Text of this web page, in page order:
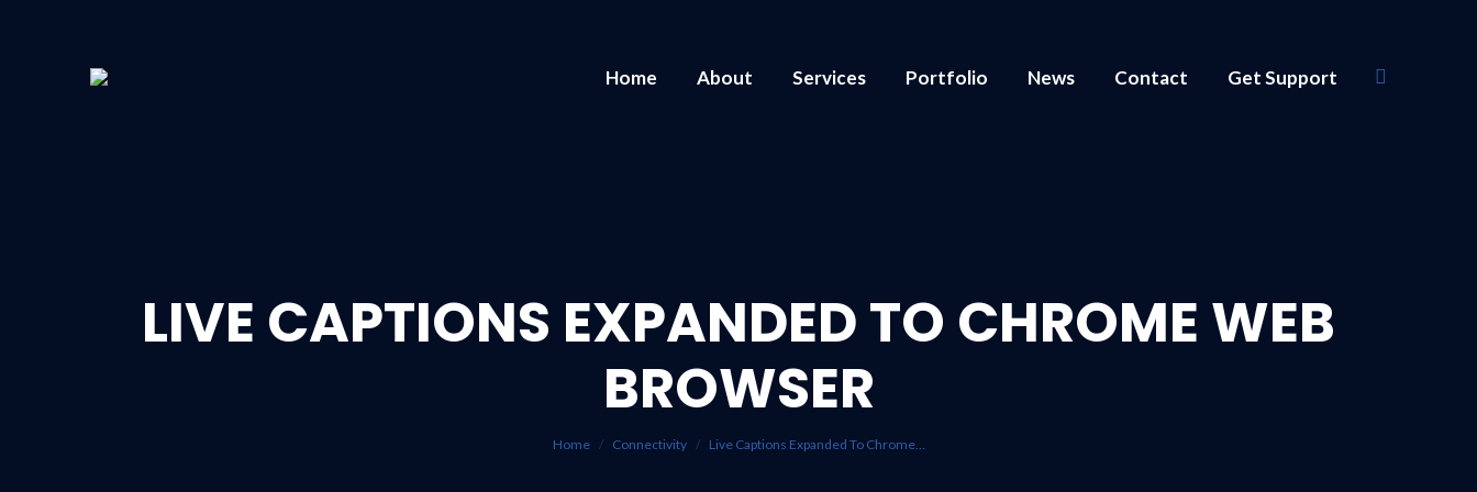
Home About Services Portfolio News Contact Get Support Search:
LIVE CAPTIONS EXPANDED TO CHROME WEB
BROWSER
You are here:
Home Connectivity Live Captions Expanded To Chrome…